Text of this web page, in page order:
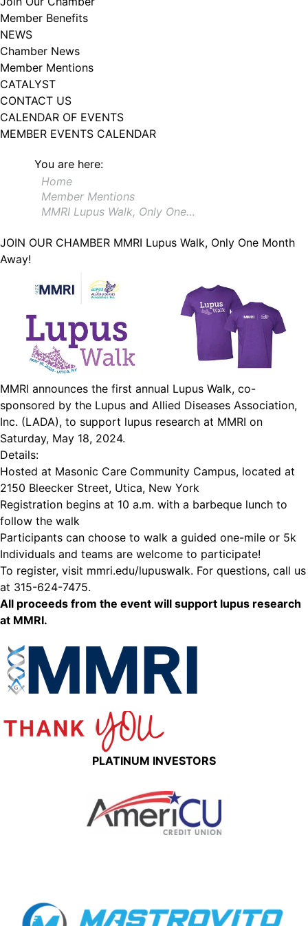
Member Benefits
NEWS
Chamber News
Member Mentions
CATALYST
CONTACT US
CALENDAR OF EVENTS
MEMBER EVENTS CALENDAR
You are here:
Home
Member Mentions
MMRI Lupus Walk, Only One…
JOIN OUR CHAMBER MMRI Lupus Walk, Only One Month
Away!
MMRI announces the first annual Lupus Walk, co-
sponsored by the Lupus and Allied Diseases Association,
Inc. (LADA), to support lupus research at MMRI on
Saturday, May 18, 2024.
Details:
Hosted at Masonic Care Community Campus, located at
2150 Bleecker Street, Utica, New York
Registration begins at 10 a.m. with a barbeque lunch to
follow the walk
Participants can choose to walk a guided one-mile or 5k
Individuals and teams are welcome to participate!
To register, visit mmri.edu/lupuswalk. For questions, call us
at 315-624-7475.
All proceeds from the event will support lupus research
at MMRI.
PLATINUM INVESTORS
102, Utica , NY, 13502, US, http://www.greateruticachamber.org. You can
revoke your consent to receive emails at any time by using the